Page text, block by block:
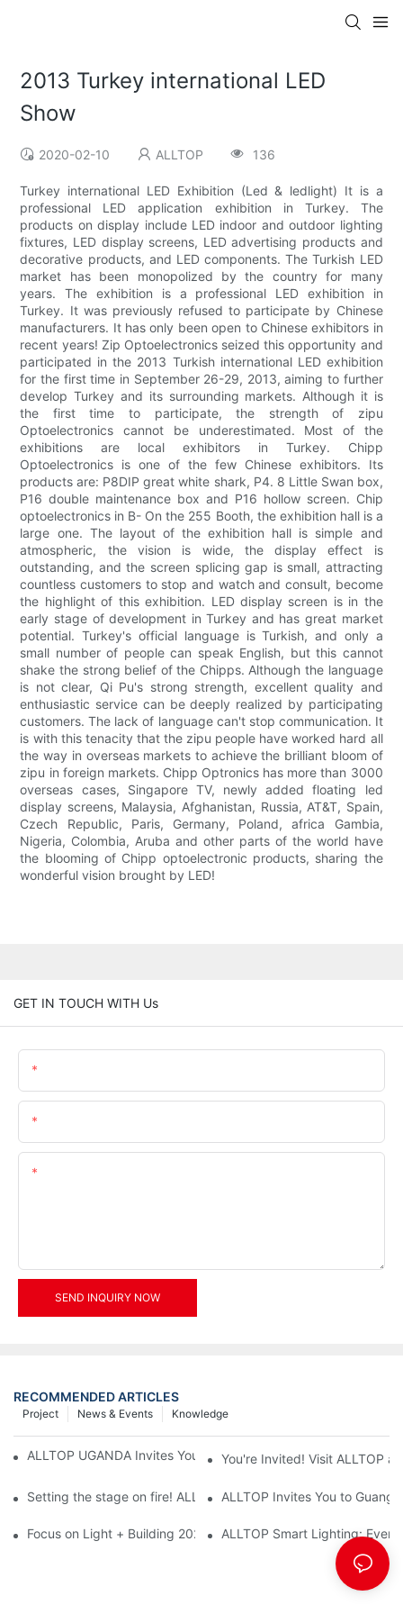
2013 Turkey international LED
Show
2020-02-10 ALLTOP 136
Turkey international LED Exhibition (Led & ledlight) It is a
professional LED application exhibition in Turkey. The
products on display include LED indoor and outdoor lighting
fixtures, LED display screens, LED advertising products and
decorative products, and LED components. The Turkish LED
market has been monopolized by the country for many
years. The exhibition is a professional LED exhibition in
Turkey. It was previously refused to participate by Chinese
manufacturers. It has only been open to Chinese exhibitors in
recent years! Zip Optoelectronics seized this opportunity and
participated in the 2013 Turkish international LED exhibition
for the first time in September 26-29, 2013, aiming to further
develop Turkey and its surrounding markets. Although it is
the first time to participate, the strength of zipu
Optoelectronics cannot be underestimated. Most of the
exhibitions are local exhibitors in Turkey. Chipp
Optoelectronics is one of the few Chinese exhibitors. Its
products are: P8DIP great white shark, P4. 8 Little Swan box,
P16 double maintenance box and P16 hollow screen. Chip
optoelectronics in B- On the 255 Booth, the exhibition hall is a
large one. The layout of the exhibition hall is simple and
atmospheric, the vision is wide, the display effect is
outstanding, and the screen splicing gap is small, attracting
countless customers to stop and watch and consult, become
the highlight of this exhibition. LED display screen is in the
early stage of development in Turkey and has great market
potential. Turkey's official language is Turkish, and only a
small number of people can speak English, but this cannot
shake the strong belief of the Chipps. Although the language
is not clear, Qi Pu's strong strength, excellent quality and
enthusiastic service can be deeply realized by participating
customers. The lack of language can't stop communication. It
is with this tenacity that the zipu people have worked hard all
the way in overseas markets to achieve the brilliant bloom of
zipu in foreign markets. Chipp Optronics has more than 3000
overseas cases, Singapore TV, newly added floating led
display screens, Malaysia, Afghanistan, Russia, AT&T, Spain,
Czech Republic, Paris, Germany, Poland, africa Gambia,
Nigeria, Colombia, Aruba and other parts of the world have
the blooming of Chipp optoelectronic products, sharing the
wonderful vision brought by LED!
GET IN TOUCH WITH Us
SEND INQUIRY NOW
RECOMMENDED ARTICLES
Knowledge
News & Events
Project
ALLTOP UGANDA Invites You to Power and Elec Expo 2026
You're Invited! Visit ALLTOP
Setting the stage on fire! ALLTOP awaits your presence at the
ALLTOP Invites You to
Focus on Light + Building 2026: ALLTOP's New Energy
ALLTOP Smart Lighting: